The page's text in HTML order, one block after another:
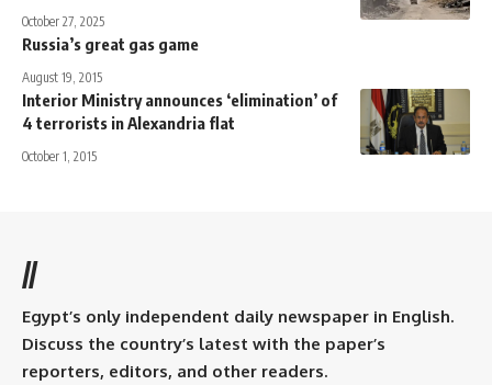
October 27, 2025
Russia’s great gas game
August 19, 2015
Interior Ministry announces ‘elimination’ of
4 terrorists in Alexandria flat
October 1, 2015
//
Egypt’s only independent daily newspaper in English.
Discuss the country’s latest with the paper’s
reporters, editors, and other readers.